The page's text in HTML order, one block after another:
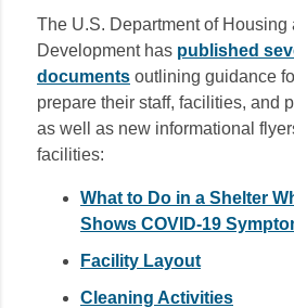
The U.S. Department of Housing
Development has published
documents outlining guidance
prepare their staff, facilities, and
as well as new informational
facilities:
What to Do in a Shelter
Shows COVID-19
Facility Layout
Cleaning Activities